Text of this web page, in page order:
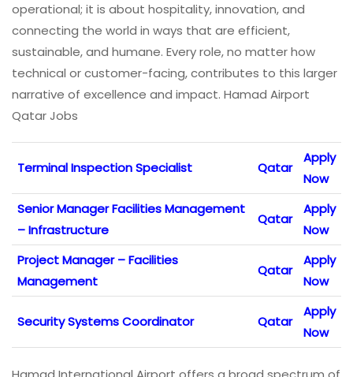
operational; it is about hospitality, innovation, and
connecting the world in ways that are efficient,
sustainable, and humane. Every role, no matter how
technical or customer-facing, contributes to this larger
narrative of excellence and impact. Hamad Airport
Qatar Jobs
Terminal Inspection Specialist Qatar
Apply
Now
Senior Manager Facilities Management
– Infrastructure
Qatar
Apply
Now
Project Manager – Facilities
Management
Qatar
Apply
Now
Security Systems Coordinator Qatar
Apply
Now